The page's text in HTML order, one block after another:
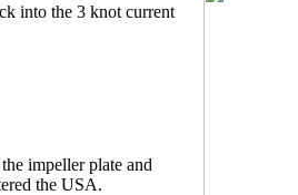
into the 3 knot current
impeller plate and
the USA.